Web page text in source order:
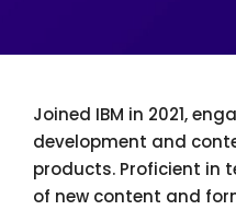
Joined IBM in 2021,
development and
products. Proficient in
of new content and